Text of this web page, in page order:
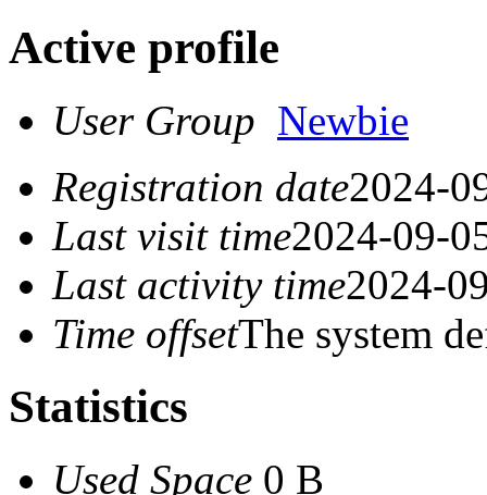
Active profile
User Group Newbie
Registration date2024-
Last visit time2024-09-
Last activity time2024-
Time offsetThe system
Statistics
Used Space 0 B